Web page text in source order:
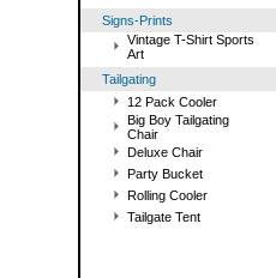
Signs-Prints
Vintage T-Shirt Sports
Art
Tailgating
12 Pack Cooler
Big Boy Tailgating
Chair
Deluxe Chair
Party Bucket
Rolling Cooler
Tailgate Tent